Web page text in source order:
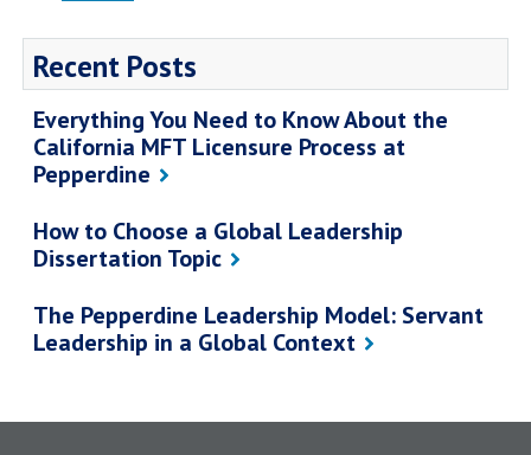
Recent Posts
Everything You Need to Know About the
California MFT Licensure Process at
Pepperdine
How to Choose a Global Leadership
Dissertation Topic
The Pepperdine Leadership Model: Servant
Leadership in a Global Context